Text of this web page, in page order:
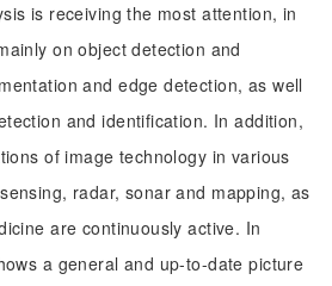
is receiving the most attention, in
on object detection and
and edge detection, as well
and identification. In addition,
of image technology in various
radar, sonar and mapping, as
are continuously active. In
a general and up-to-date picture